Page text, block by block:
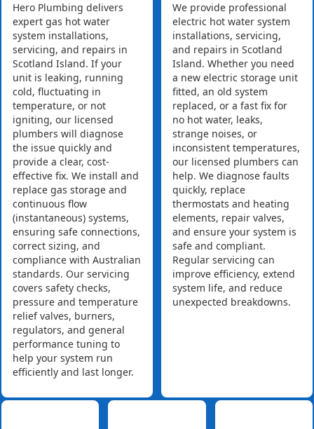
Hero Plumbing delivers
expert gas hot water
system installations,
servicing, and repairs in
Scotland Island. If your
unit is leaking, running
cold, fluctuating in
temperature, or not
igniting, our licensed
plumbers will diagnose
the issue quickly and
provide a clear, cost-
effective fix. We install and
replace gas storage and
continuous flow
(instantaneous) systems,
ensuring safe connections,
correct sizing, and
compliance with Australian
standards. Our servicing
covers safety checks,
pressure and temperature
relief valves, burners,
regulators, and general
performance tuning to
help your system run
efficiently and last longer.
We provide professional
electric hot water system
installations, servicing,
and repairs in Scotland
Island. Whether you need
a new electric storage unit
fitted, an old system
replaced, or a fast fix for
no hot water, leaks,
strange noises, or
inconsistent temperatures,
our licensed plumbers can
help. We diagnose faults
quickly, replace
thermostats and heating
elements, repair valves,
and ensure your system is
safe and compliant.
Regular servicing can
improve efficiency, extend
system life, and reduce
unexpected breakdowns.